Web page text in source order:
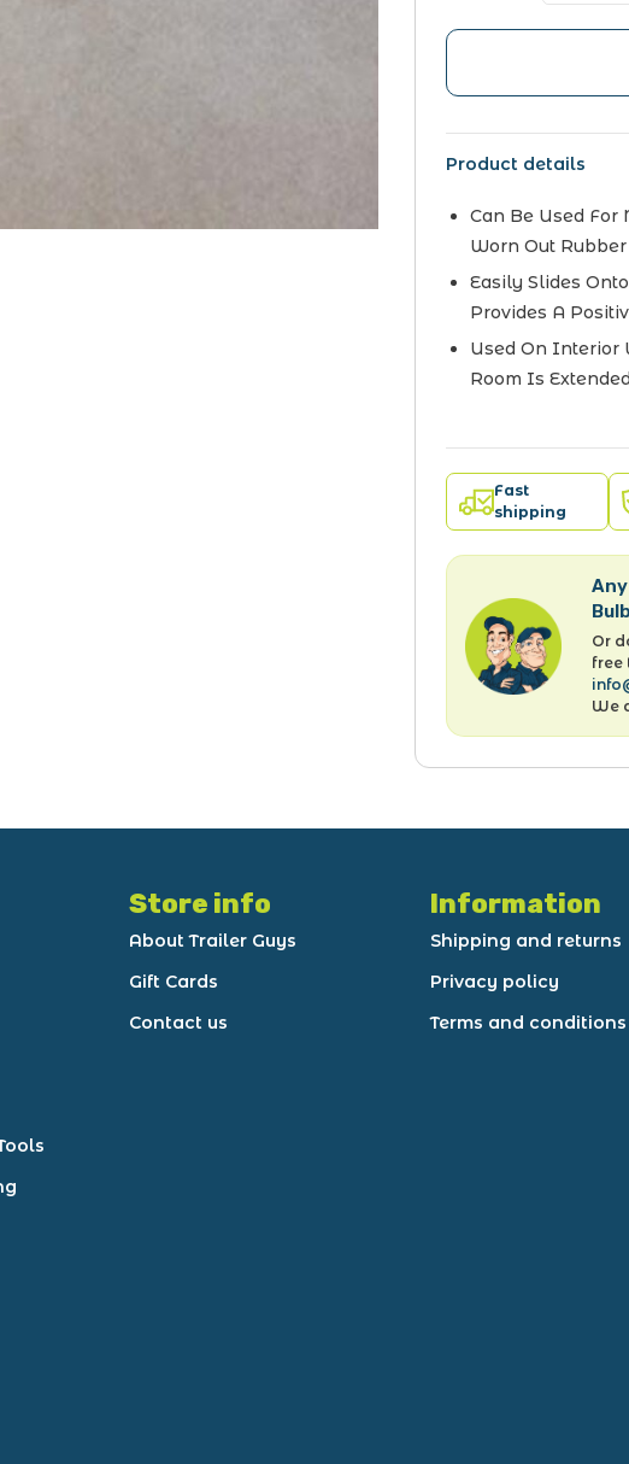
Product details
Can Be Used
Worn Out Rubber
Easily Slides
Provides A
Used On Interior
Room Is
Fast
shipping
Or
free
We
Store info
About Trailer Guys
Gift Cards
Contact us
Information
Shipping and returns
Privacy policy
Terms and conditions